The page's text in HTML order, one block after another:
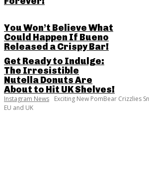
Instagram News
Exciting New PomBear Crizzlies
EU and UK
You Won’t Believe What
Could Happen If Bueno
Released a Crispy Bar!
Get Ready to Indulge:
The Irresistible
Nutella Donuts Are
About to Hit UK Shelves!